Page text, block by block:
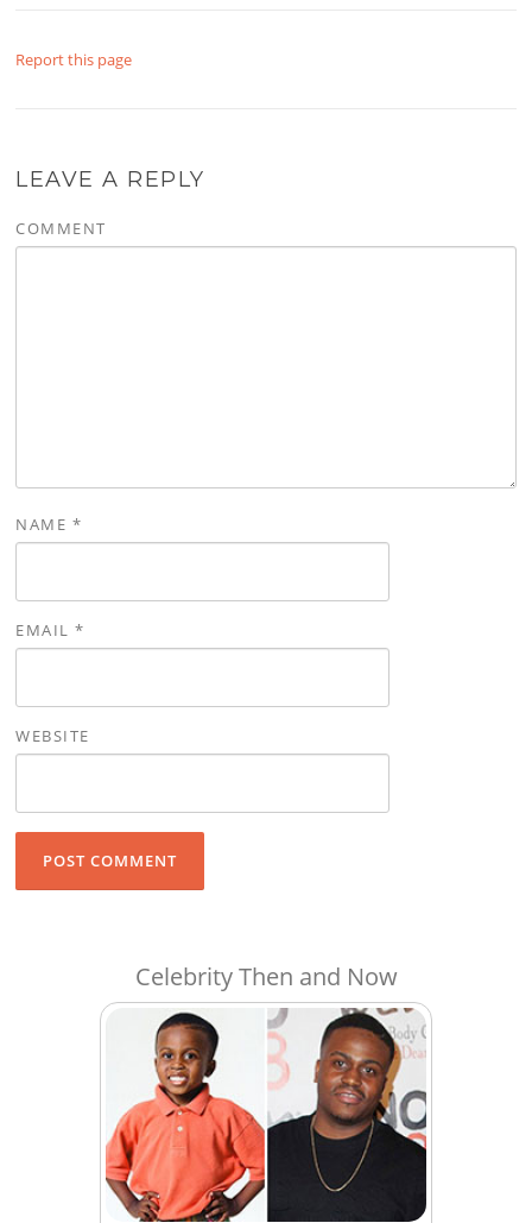
Report this page
LEAVE A REPLY
COMMENT
NAME *
EMAIL*
WEBSITE
Celebrity Then and Now